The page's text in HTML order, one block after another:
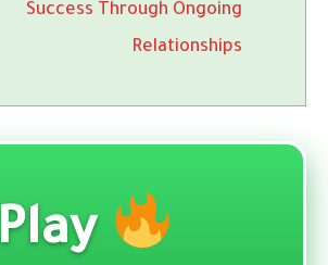
Success Through Ongoing
Relationships
Play